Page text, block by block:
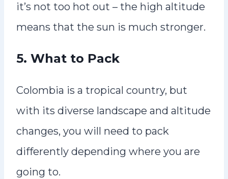
it’s not too hot out – the high altitude
means that the sun is much stronger.
5. What to Pack
Colombia is a tropical country, but
with its diverse landscape and altitude
changes, you will need to pack
differently depending where you are
going to.